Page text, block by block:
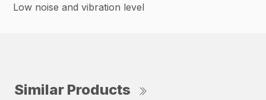
Low noise and vibration level
Similar Products